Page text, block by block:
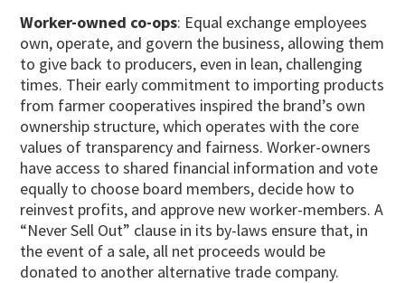
Worker-owned co-ops: Equal exchange employees
own, operate, and govern the business, allowing them
to give back to producers, even in lean, challenging
times. Their early commitment to importing products
from farmer cooperatives inspired the brand’s own
ownership structure, which operates with the core
values of transparency and fairness. Worker-owners
have access to shared financial information and vote
equally to choose board members, decide how to
reinvest profits, and approve new worker-members. A
“Never Sell Out” clause in its by-laws ensure that, in
the event of a sale, all net proceeds would be
donated to another alternative trade company.